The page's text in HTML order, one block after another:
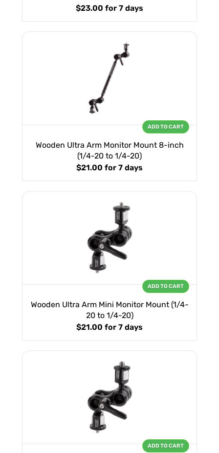
$23.00 for 7 days
Wooden Ultra Arm Monitor Mount 8-inch
(1/4-20 to 1/4-20)
$21.00 for 7 days
ADD TO CART
Wooden Ultra Arm Mini Monitor Mount (1/4-
20 to 1/4-20)
$21.00 for 7 days
ADD TO CART
ADD TO CART